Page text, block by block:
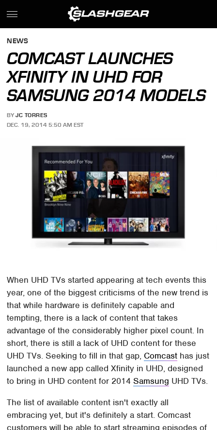
NEWS
COMCAST LAUNCHES
XFINITY IN UHD FOR
SAMSUNG 2014 MODELS
BY JC TORRES
DEC. 19, 2014 5:50 AM EST
When UHD TVs started appearing at tech events this
year, one of the biggest criticisms of the new trend is
that while hardware is definitely capable and
tempting, there is a lack of content that takes
advantage of the considerably higher pixel count. In
short, there is still a lack of UHD content for these
UHD TVs. Seeking to fill in that gap, Comcast has just
launched a new app called Xfinity in UHD, designed
to bring in UHD content for 2014Samsung UHD TVs.
The list of available content isn't exactly all
embracing yet, but it's definitely a start. Comcast
customers will be able to start streaming episodes of